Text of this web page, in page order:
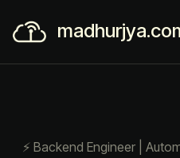
⚡ Backend Engineer |